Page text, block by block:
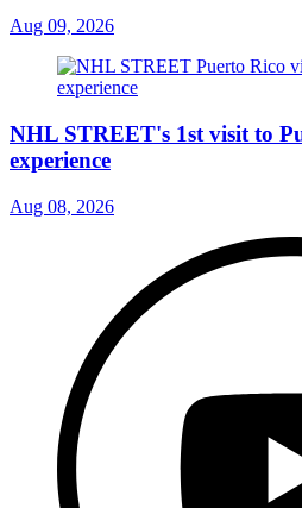
Aug 09, 2026
NHL STREET's 1st visit to
experience
Aug 08, 2026